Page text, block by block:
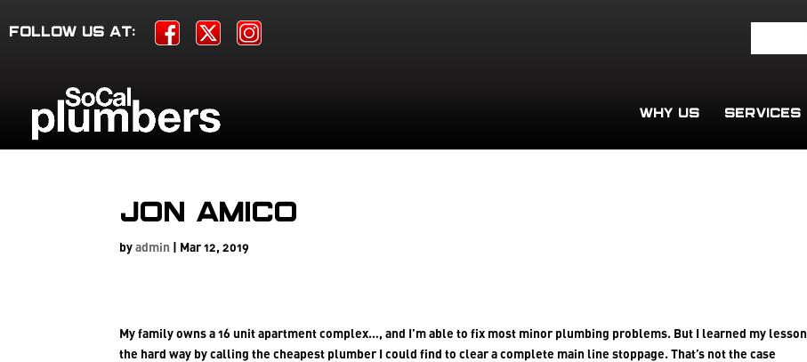
FOLLOW US AT:
WHY US SERVICES
Jon Amico
byadmin | Mar 12, 2019
My family owns a 16 unit apartment complex…, and I’m able to fix most minor plumbing problems. But I learned my lesson
the hard way by calling the cheapest plumber I could find to clear a complete main line stoppage. That’s not the case